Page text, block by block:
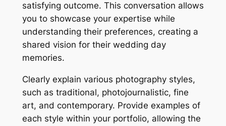
satisfying outcome. This conversation allows
you to showcase your expertise while
understanding their preferences, creating a
shared vision for their wedding day
memories.
Clearly explain various photography styles,
such as traditional, photojournalistic, fine
art, and contemporary. Provide examples of
each style within your portfolio, allowing the